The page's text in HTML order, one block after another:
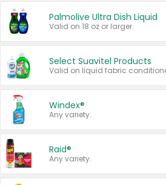
Palmolive Ultra Dish Liquid
Valid on 18 oz or larger.
Select Suavitel Products
Windex®
Any variety.
Raid®
Any variety.